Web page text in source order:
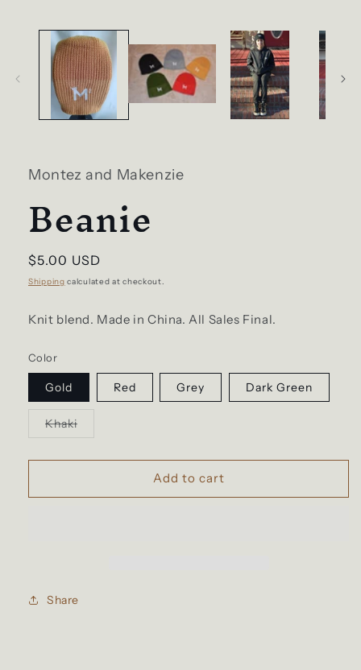
Montez and Makenzie
Beanie
Regular
price
$5.00 USD
Shipping calculated at checkout.
Knit blend. Made in China. All Sales Final.
Color
Gold Red Grey Dark Green
KhakiVariant
Add to cart
Share